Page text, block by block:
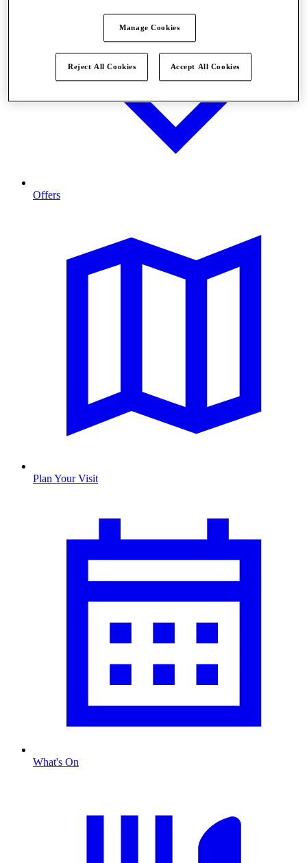
Offers
Plan Your Visit
What's On
Manage Cookies
Reject All Cookies Accept All Cookies